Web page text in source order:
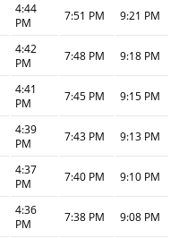
4:44
PM
7:51 PM 9:21 PM
4:42
PM
7:48 PM 9:18 PM
4:41
PM
7:45 PM 9:15 PM
4:39
PM
7:43 PM 9:13 PM
4:37
PM
7:40 PM 9:10 PM
4:36
PM
7:38 PM 9:08 PM